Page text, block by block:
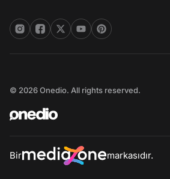
© 2026 Onedio. All rights reserved.
Bir markasıdır.